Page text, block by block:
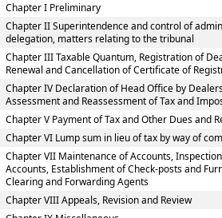
Chapter I Preliminary
Chapter II Superintendence and control of
delegation, matters relating to the tribunal
Chapter III Taxable Quantum, Registration of
Renewal and Cancellation of Certificate of
Chapter IV Declaration of Head Office by
Assessment and Reassessment of Tax and
Chapter V Payment of Tax and Other Dues and
Chapter VI Lump sum in lieu of tax by way of
Chapter VII Maintenance of Accounts,
Accounts, Establishment of Check-posts and
Clearing and Forwarding Agents
Chapter VIII Appeals, Revision and Review